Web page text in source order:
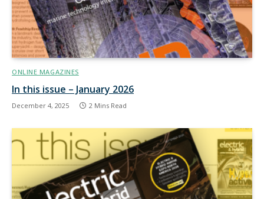
ONLINE MAGAZINES
In this issue – January 2026
December 4, 2025 2 Mins Read